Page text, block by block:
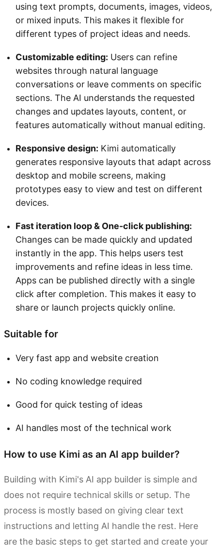
using text prompts, documents, images, videos,
or mixed inputs. This makes it flexible for
different types of project ideas and needs.
Customizable editing: Users can refine
websites through natural language
conversations or leave comments on specific
sections. The AI understands the requested
changes and updates layouts, content, or
features automatically without manual editing.
Responsive design: Kimi automatically
generates responsive layouts that adapt across
desktop and mobile screens, making
prototypes easy to view and test on different
devices.
Fast iteration loop & One-click publishing:
Changes can be made quickly and updated
instantly in the app. This helps users test
improvements and refine ideas in less time.
Apps can be published directly with a single
click after completion. This makes it easy to
share or launch projects quickly online.
Suitable for
Very fast app and website creation
No coding knowledge required
Good for quick testing of ideas
AI handles most of the technical work
How to use Kimi as an AI app builder?
Building with Kimi's AI app builder is simple and
does not require technical skills or setup. The
process is mostly based on giving clear text
instructions and letting AI handle the rest. Here
are the basic steps to get started and create your